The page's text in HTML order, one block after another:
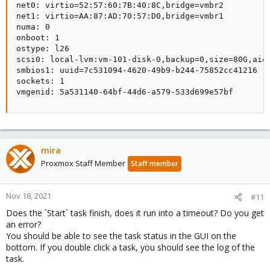
net0: virtio=52:57:60:7B:40:8C,bridge=vmbr2
net1: virtio=AA:87:AD:70:57:D0,bridge=vmbr1
numa: 0
onboot: 1
ostype: l26
scsi0: local-lvm:vm-101-disk-
smbios1: uuid=7c531094-4620-49b9-b244-75852cc41216
sockets: 1
vmgenid: 5a531140-64bf-44d6-a579-533d699e57bf
mira
Proxmox Staff Member Staff member
Nov 18, 2021 #11
Does the `Start` task finish, does it run into a timeout? Do you get
an error?
You should be able to see the task status in the GUI on the
bottom. If you double click a task, you should see the log of the
task.